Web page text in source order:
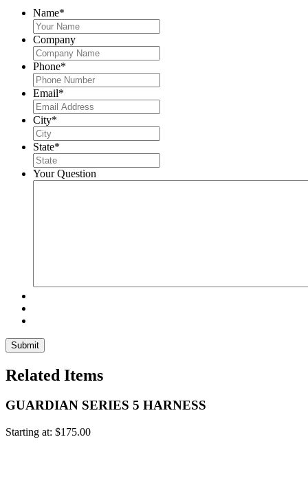
Name*
Company
Phone*
Email*
City*
State*
Your Question
Related Items
GUARDIAN SERIES 5 HARNESS
Starting at: $175.00